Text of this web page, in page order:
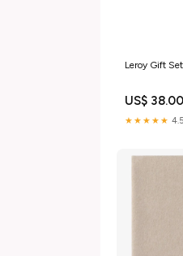
Leroy Gift
US$ 38.00
★★★★★